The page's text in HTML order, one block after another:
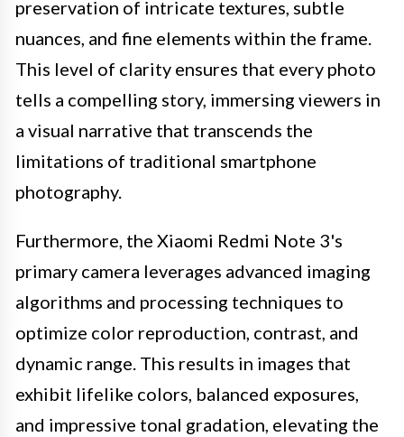
preservation of intricate textures, subtle
nuances, and fine elements within the frame.
This level of clarity ensures that every photo
tells a compelling story, immersing viewers in
a visual narrative that transcends the
limitations of traditional smartphone
photography.
Furthermore, the Xiaomi Redmi Note 3's
primary camera leverages advanced imaging
algorithms and processing techniques to
optimize color reproduction, contrast, and
dynamic range. This results in images that
exhibit lifelike colors, balanced exposures,
and impressive tonal gradation, elevating the